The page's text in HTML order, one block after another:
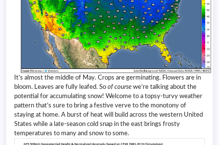
It’s almost the middle of May. Crops are germinating. Flowers are in
bloom. Leaves are fully leafed. So of course we’re talking about the
potential for accumulating snow! Welcome to a topsy-turvy weather
pattern that’s sure to bring a festive verve to the monotony of
staying at home. A burst of heat will build across the western United
States while a late-season cold snap in the east brings frosty
temperatures to many and snow to some.